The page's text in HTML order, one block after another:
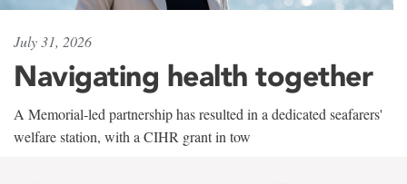
July 31, 2026
Navigating health together
A Memorial-led partnership has resulted in a dedicated seafarers'
welfare station, with a CIHR grant in tow